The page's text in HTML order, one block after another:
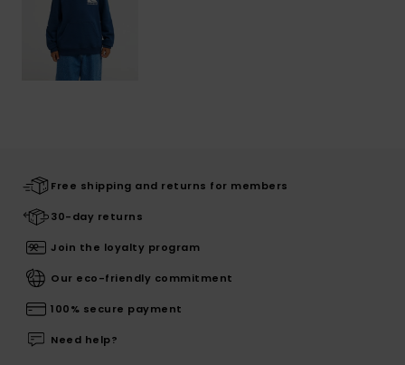
Free shipping and returns for members
30-day returns
Join the loyalty program
Our eco-friendly commitment
100% secure payment
Need help?